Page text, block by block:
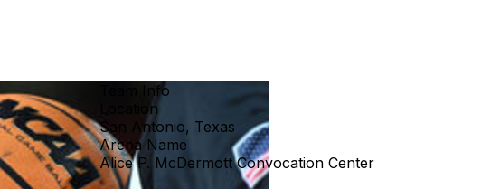
Team Info
Location
San Antonio, Texas
Arena Name
Alice P. McDermott Convocation Center